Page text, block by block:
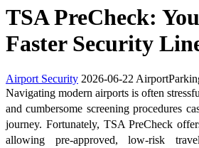
TSA PreCheck:
Faster Security
Airport Security 2026-06-22
Navigating modern airports is often
and cumbersome screening procedures
journey. Fortunately, TSA PreCheck
allowing pre-approved, low-risk